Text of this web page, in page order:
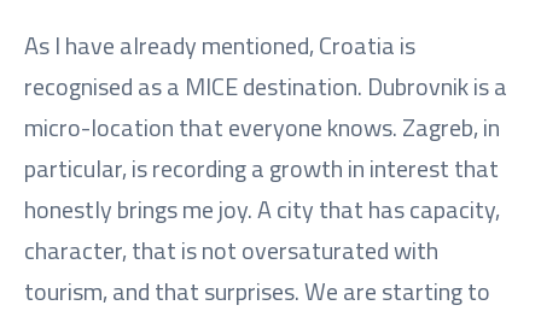
As I have already mentioned, Croatia is
recognised as a MICE destination. Dubrovnik is a
micro-location that everyone knows. Zagreb, in
particular, is recording a growth in interest that
honestly brings me joy. A city that has capacity,
character, that is not oversaturated with
tourism, and that surprises. We are starting to